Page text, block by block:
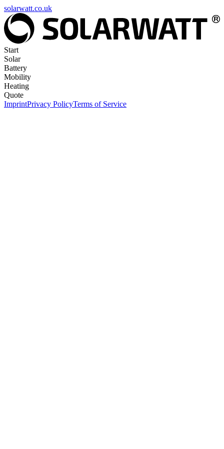
solarwatt.co.uk
Start
Solar
Battery
Mobility
Heating
Quote
ImprintPrivacy PolicyTerms of Service